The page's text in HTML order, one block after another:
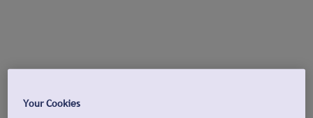
Your Cookies